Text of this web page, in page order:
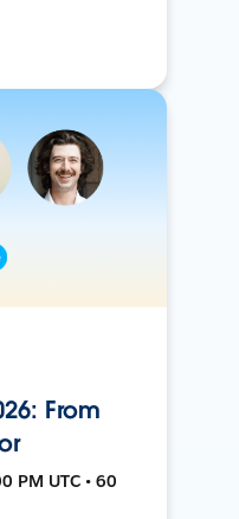
From
PM UTC • 60